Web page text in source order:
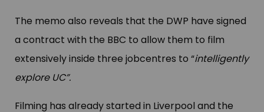
The memo also reveals that the DWP have signed
a contract with the BBC to allow them to film
extensively inside three jobcentres to “intelligently
explore UC”.
Filming has already started in Liverpool and the